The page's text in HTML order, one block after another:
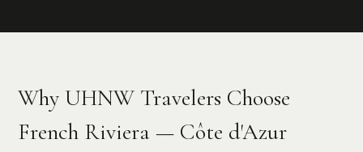
Why UHNW Travelers Choose
French Riviera — Côte d'Azur